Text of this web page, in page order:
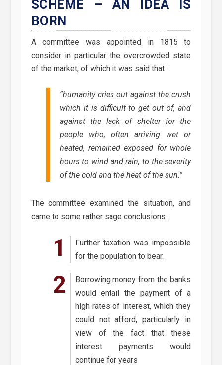
SCHEME – AN IDEA IS
BORN
A committee was appointed in 1815 to
consider in particular the overcrowded state
of the market, of which it was said that :
“humanity cries out against the crush
which it is difficult to get out of, and
against the lack of shelter for the
people who, often arriving wet or
heated, remained exposed for whole
hours to wind and rain, to the severity
of the cold and the heat of the sun.”
The committee examined the situation, and
came to some rather sage conclusions :
Further taxation was impossible
for the population to bear.
Borrowing money from the banks
would entail the payment of a
high rates of interest, which they
could not afford, particularly in
view of the fact that these
interest payments would
continue for years